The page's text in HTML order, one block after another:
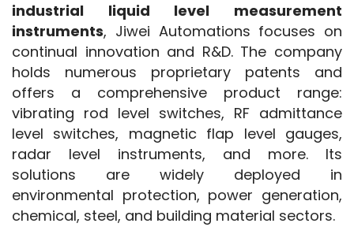
industrial liquid level measurement
instruments, Jiwei Automations focuses on
continual innovation and R&D. The company
holds numerous proprietary patents and
offers a comprehensive product range:
vibrating rod level switches, RF admittance
level switches, magnetic flap level gauges,
radar level instruments, and more. Its
solutions are widely deployed in
environmental protection, power generation,
chemical, steel, and building material sectors.